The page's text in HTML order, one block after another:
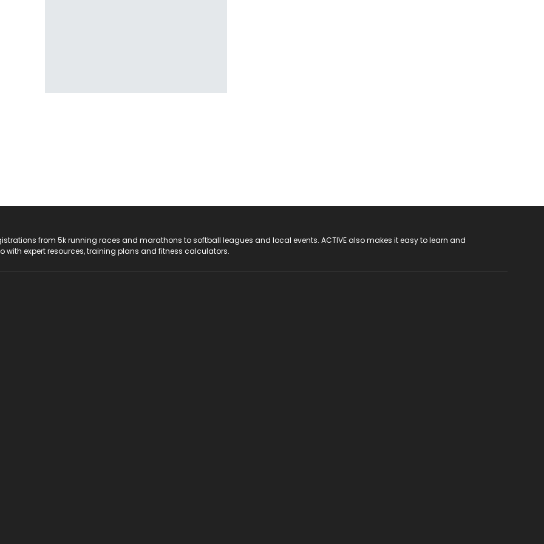
from 5k running races and marathons to softball leagues and local events. ACTIVE also makes it easy to learn and
with expert resources, training plans and fitness calculators.